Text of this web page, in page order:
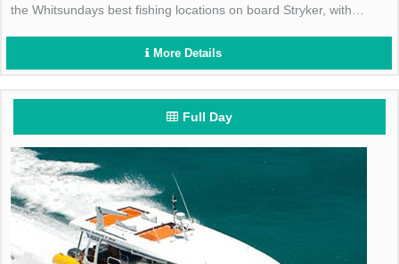
the Whitsundays best fishing locations on board Stryker, with
More Details
Full Day